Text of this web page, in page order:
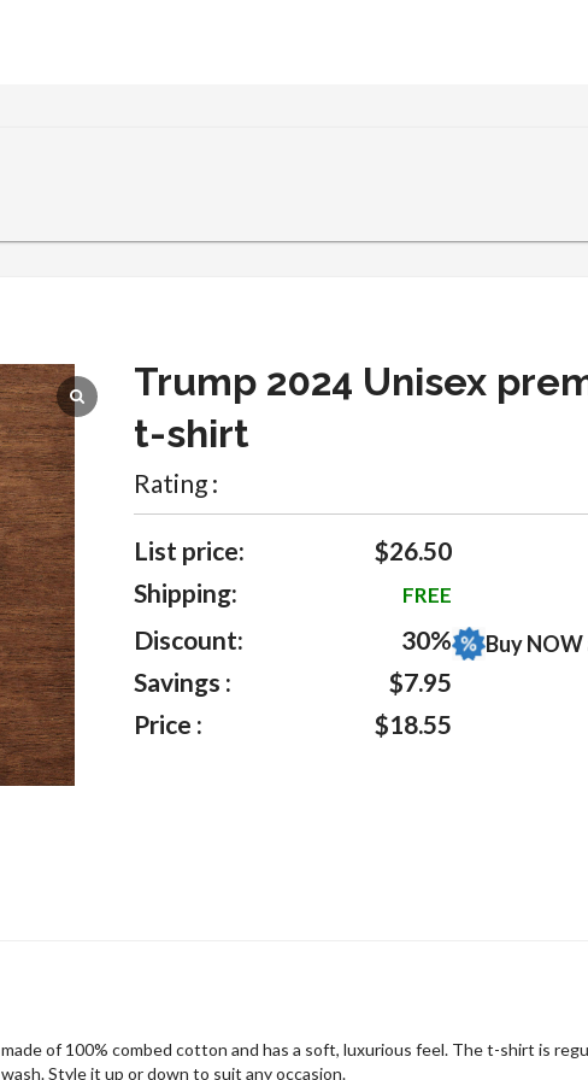
Trump 2024 Unisex
t-shirt
Rating :
List price:
$26.50
Shipping:
FREE
Discount:
30%
Savings :
$7.95
Price :
$18.55
Buy NOW
of 100% combed cotton and has a soft, luxurious feel. The t-shirt is
Style it up or down to suit any occasion.